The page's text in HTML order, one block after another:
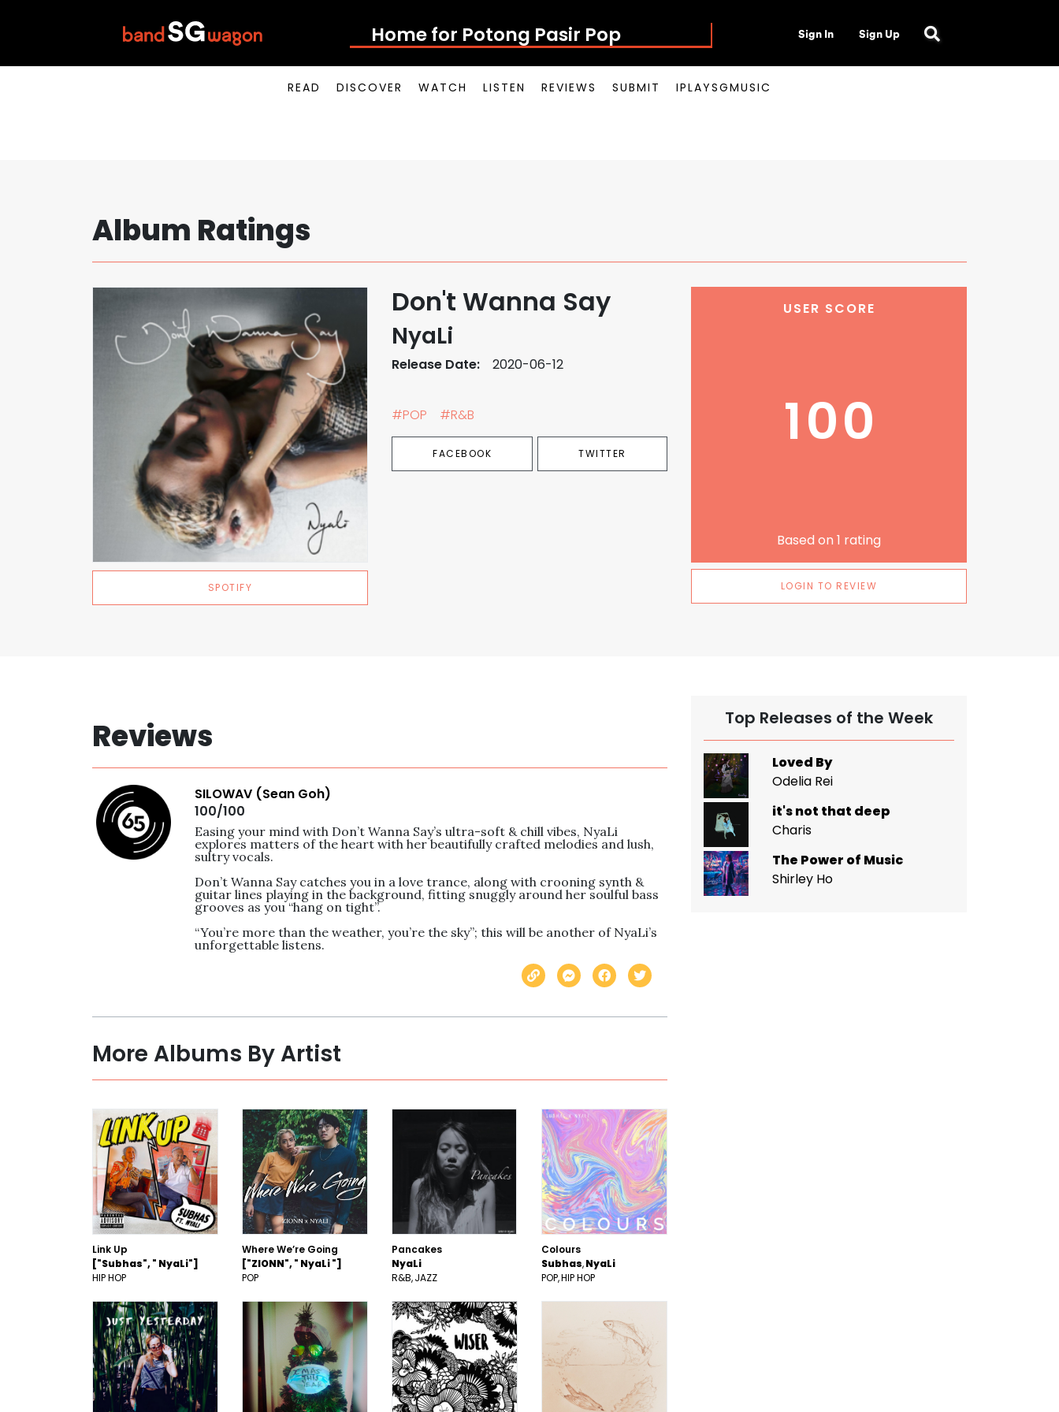
Home for Potong Pasir Pop Sign In Sign Up
READ DISCOVER WATCH LISTEN REVIEWS SUBMIT IPLAYSGMUSIC
Album Ratings
SPOTIFY
Don't Wanna Say
NyaLi
Release Date: 2020-06-12
#POP #R&B
FACEBOOK TWITTER
USER SCORE
100
Based on 1 rating
LOGIN TO REVIEW
Reviews
SILOWAV (Sean Goh)
100/100
Easing your mind with Don’t Wanna Say’s ultra-soft & chill vibes, NyaLi
explores matters of the heart with her beautifully crafted melodies and lush,
sultry vocals.
Don’t Wanna Say catches you in a love trance, along with crooning synth &
guitar lines playing in the background, fitting snuggly around her soulful bass
grooves as you “hang on tight”.
“You’re more than the weather, you’re the sky”; this will be another of NyaLi’s
unforgettable listens.
More Albums By Artist
Link Up
["Subhas", " NyaLi"]
HIP HOP
Where We’re Going
["ZIONN", " NyaLi "]
POP
Pancakes
NyaLi
R&B JAZZ
Colours
Subhas NyaLi
POP HIP HOP
Top Releases of the Week
Loved By
Odelia Rei
it's not that deep
Charis
The Power of Music
Shirley Ho